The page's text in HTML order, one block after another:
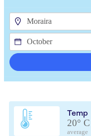
Temp
20° C
average